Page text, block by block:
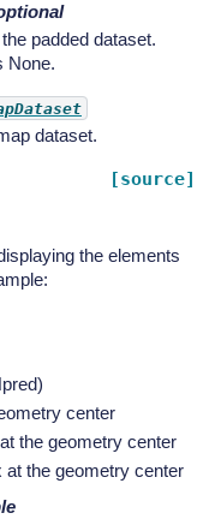
padded dataset.
None.
dataset.
[source]
the elements
center
the geometry center
the geometry center